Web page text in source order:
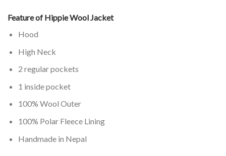
Feature of Hippie Wool Jacket
Hood
High Neck
2 regular pockets
1 inside pocket
100% Wool Outer
100% Polar Fleece Lining
Handmade in Nepal